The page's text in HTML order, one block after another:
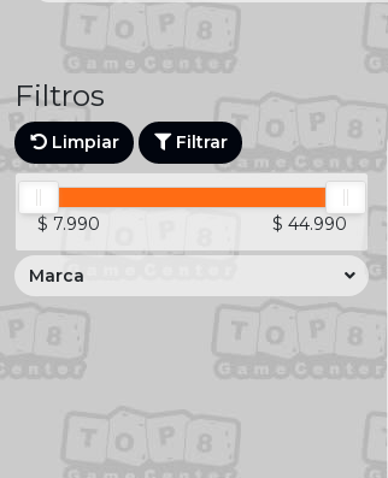
Filtros
Limpiar Filtrar
$ 7.990 $ 44.990
Marca